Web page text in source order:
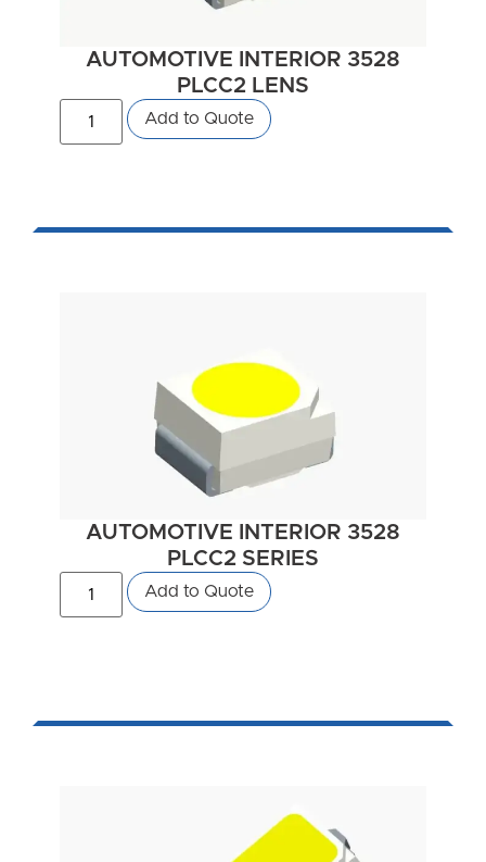
AUTOMOTIVE INTERIOR 3528
PLCC2 LENS
Add to Quote
AUTOMOTIVE INTERIOR 3528
PLCC2 SERIES
Add to Quote